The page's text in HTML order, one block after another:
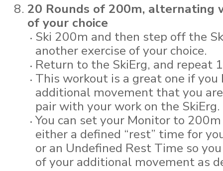
20 Rounds of 200m, alternating
of your choice
Ski 200m and then step off the
another exercise of your choice.
Return to the SkiErg, and repeat
This workout is a great one if you
additional movement that you
pair with your work on the SkiErg.
You can set your Monitor to
either a defined “rest” time for
or an Undefined Rest Time so
of your additional movement as